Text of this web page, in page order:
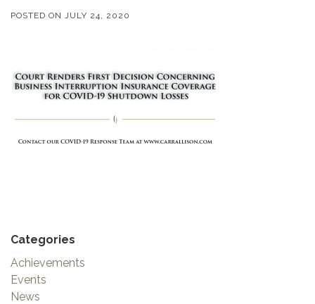
POSTED ON JULY 24, 2020
Categories
Achievements
Events
News